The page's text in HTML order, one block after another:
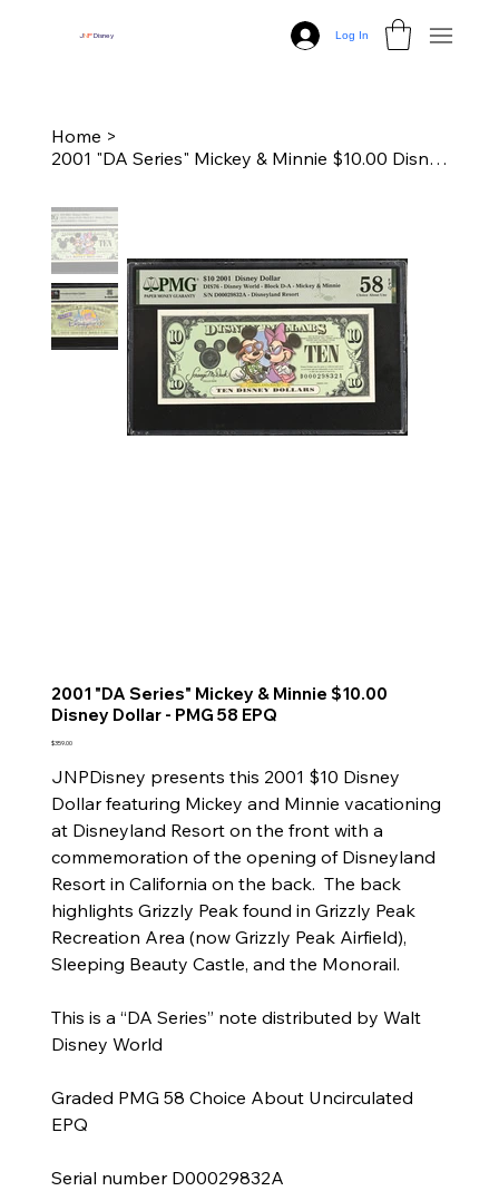
JNPDisney Log In
Home >
2001 "DA Series" Mickey & Minnie $10.00 Disney Dollar - PMG 58 EPQ
2001 "DA Series" Mickey & Minnie $10.00
Disney Dollar - PMG 58 EPQ
Price
$359.00
JNPDisney presents this 2001 $10 Disney
Dollar featuring Mickey and Minnie vacationing
at Disneyland Resort on the front with a
commemoration of the opening of Disneyland
Resort in California on the back. The back
highlights Grizzly Peak found in Grizzly Peak
Recreation Area (now Grizzly Peak Airfield),
Sleeping Beauty Castle, and the Monorail.
This is a “DA Series” note distributed by Walt
Disney World
Graded PMG 58 Choice About Uncirculated
EPQ
Serial number D00029832A